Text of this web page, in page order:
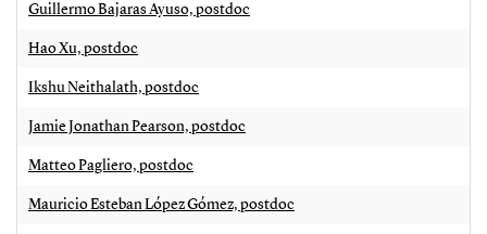
Guillermo Bajaras Ayuso, postdoc
Hao Xu, postdoc
Ikshu Neithalath, postdoc
Jamie Jonathan Pearson, postdoc
Matteo Pagliero, postdoc
Mauricio Esteban López Gómez, postdoc